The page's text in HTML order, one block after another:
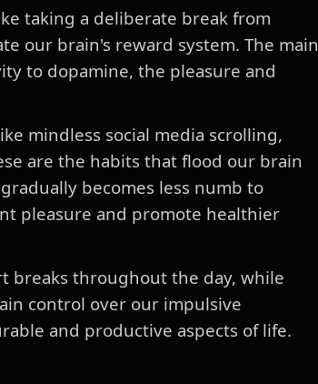
taking a deliberate break from
our brain's reward system. The main
to dopamine, the pleasure and
mindless social media scrolling,
are the habits that flood our brain
becomes less numb to
pleasure and promote healthier
breaks throughout the day, while
control over our impulsive
and productive aspects of life.